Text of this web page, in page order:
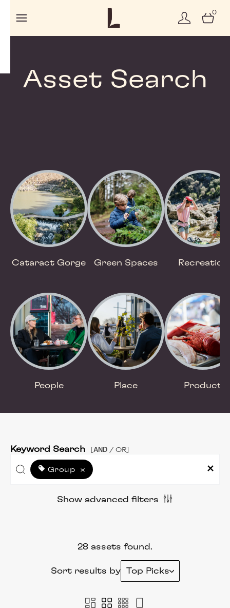
0
Asset Search
Cataract Gorge Green Spaces Recreation
People Place Product
Keyword Search AND / OR]
Group ×
Show advanced filters
28 assets found.
Sort results by Top Picks